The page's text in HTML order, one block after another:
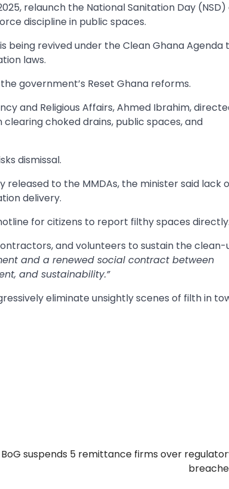
relaunch the National Sanitation Day (NSD)
discipline in public spaces.
being revived under the Clean Ghana Agenda
laws.
government’s Reset Ghana reforms.
and Religious Affairs, Ahmed Ibrahim,
choked drains, public spaces, and
dismissal.
released to the MMDAs, the minister said lack
delivery.
for citizens to report filthy spaces directly.
and volunteers to sustain the clean-
and a renewed social contract between
and sustainability.”
eliminate unsightly scenes of filth in
BoG suspends 5 remittance firms over